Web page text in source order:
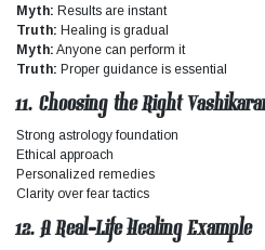
Myth: Results are instant
Truth: Healing is gradual
Myth: Anyone can perform it
Truth: Proper guidance is essential
11. Choosing the Right
Strong astrology foundation
Ethical approach
Personalized remedies
Clarity over fear tactics
12. A Real-Life Healing Example